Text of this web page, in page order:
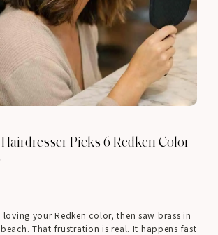
Picks 6 Redken Color
your Redken color, then saw brass in
That frustration is real. It happens fast